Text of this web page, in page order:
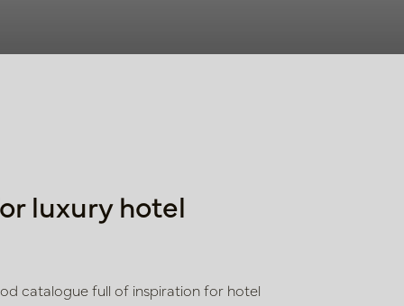
luxury hotel
catalogue full of inspiration for hotel